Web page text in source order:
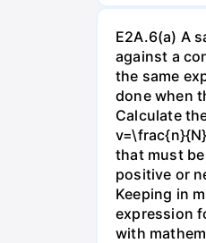
E2A.6(a) A
against a
the same
done when
Calculate
that must
positive or
Keeping in
expression
with